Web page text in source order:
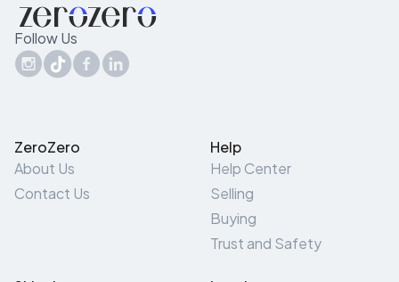
Follow Us
ZeroZero
About Us
Contact Us
Help
Help Center
Selling
Buying
Trust and Safety